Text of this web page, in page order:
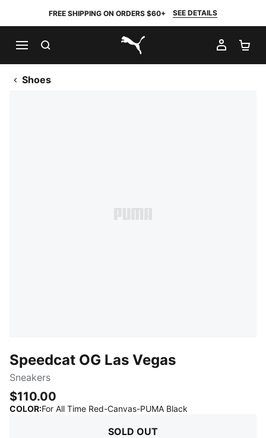
FREE SHIPPING ON ORDERS $60+ SEE DETAILS
PUMA.com
MY
Shoes
Speedcat OG Las Vegas
Sneakers
$110.00
COLOR:For All Time Red-Canvas-PUMA Black
SOLD OUT